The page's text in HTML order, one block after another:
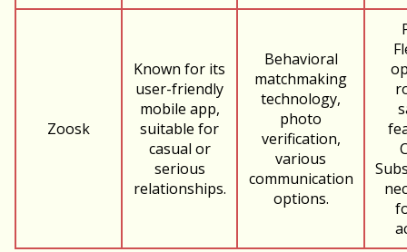
Zoosk
Known for its
user-friendly
mobile app,
suitable for
casual or
serious
relationships.
Behavioral
matchmaking
technology,
photo
verification,
various
communication
options.